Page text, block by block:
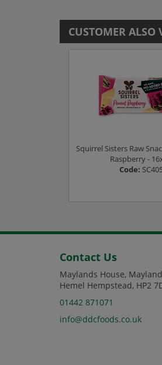
CUSTOMER ALSO
Squirrel Sisters Raw
Raspberry -
Code:
Contact Us
Maylands House,
Hemel Hempstead, HP2
01442 871071
info@ddcfoods.co.uk